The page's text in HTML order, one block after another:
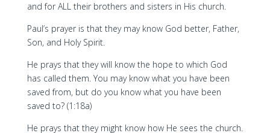
and for ALL their brothers and sisters in His church.
Paul’s prayer is that they may know God better, Father,
Son, and Holy Spirit.
He prays that they will know the hope to which God
has called them. You may know what you have been
saved from, but do you know what you have been
saved to? (1:18a)
He prays that they might know how He sees the church.